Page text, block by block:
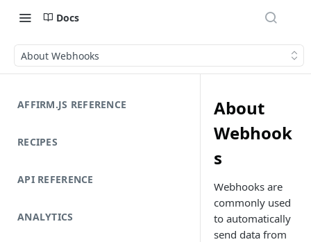
Docs
About Webhooks
AFFIRM.JS REFERENCE
RECIPES
API REFERENCE
ANALYTICS
About
Webhook
s
Webhooks are
commonly used
to automatically
send data from